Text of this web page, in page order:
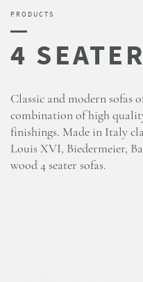
PRODUCTS
Classic and modern sofas
combination of high
finishings. Made in Italy
Louis XVI, Biedermeier,
wood 4 seater sofas.